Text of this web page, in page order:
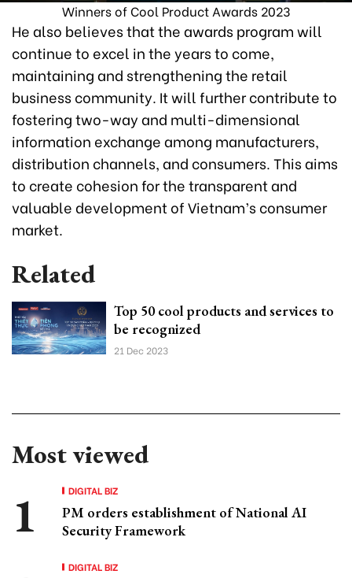
Winners of Cool Product Awards 2023
He also believes that the awards program will
continue to excel in the years to come,
maintaining and strengthening the retail
business community. It will further contribute to
fostering two-way and multi-dimensional
information exchange among manufacturers,
distribution channels, and consumers. This aims
to create cohesion for the transparent and
valuable development of Vietnam’s consumer
market.
Related
Top 50 cool products and services to
be recognized
21 Dec 2023
Most viewed
DIGITAL BIZ
PM orders establishment of National AI
Security Framework
DIGITAL BIZ